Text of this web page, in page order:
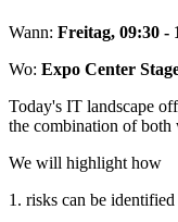
Wann: Freitag, 09:30 -
Wo: Expo Center
Today's IT landscape
the combination of both
We will highlight how
1. risks can be